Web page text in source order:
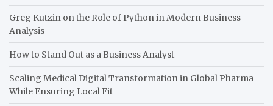
Greg Kutzin on the Role of Python in Modern Business
Analysis
How to Stand Out as a Business Analyst
Scaling Medical Digital Transformation in Global Pharma
While Ensuring Local Fit